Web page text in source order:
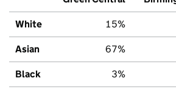
White 15%
Asian 67%
Black 3%